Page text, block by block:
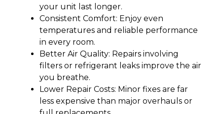
your unit last longer.
Consistent Comfort: Enjoy even
temperatures and reliable performance
in every room.
Better Air Quality: Repairs involving
filters or refrigerant leaks improve the air
you breathe.
Lower Repair Costs: Minor fixes are far
less expensive than major overhauls or